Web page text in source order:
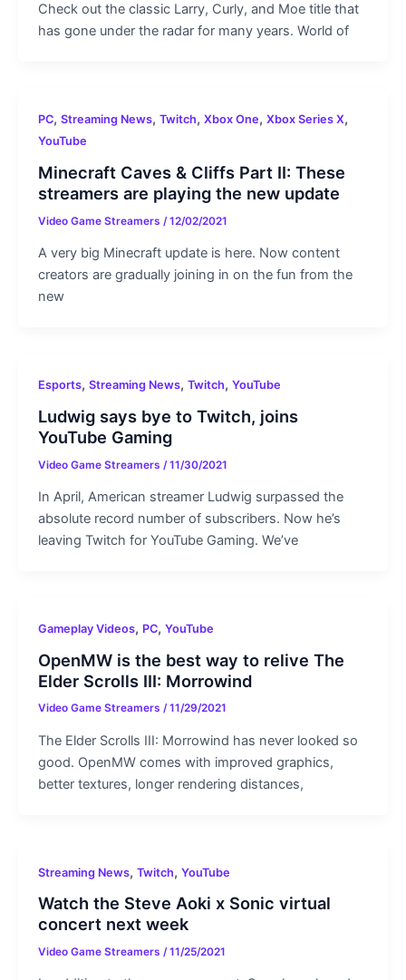
Check out the classic Larry, Curly, and Moe title that
has gone under the radar for many years. World of
PC, Streaming News, Twitch, Xbox One, Xbox Series X,
YouTube
Minecraft Caves & Cliffs Part II: These
streamers are playing the new update
Video Game Streamers /12/02/2021
A very big Minecraft update is here. Now content
creators are gradually joining in on the fun from the
new
Esports, Streaming News, Twitch, YouTube
Ludwig says bye to Twitch, joins
YouTube Gaming
Video Game Streamers /11/30/2021
In April, American streamer Ludwig surpassed the
absolute record number of subscribers. Now he’s
leaving Twitch for YouTube Gaming. We’ve
Gameplay Videos, PC, YouTube
OpenMW is the best way to relive The
Elder Scrolls III: Morrowind
Video Game Streamers /11/29/2021
The Elder Scrolls III: Morrowind has never looked so
good. OpenMW comes with improved graphics,
better textures, longer rendering distances,
Streaming News, Twitch, YouTube
Watch the Steve Aoki x Sonic virtual
concert next week
Video Game Streamers /11/25/2021